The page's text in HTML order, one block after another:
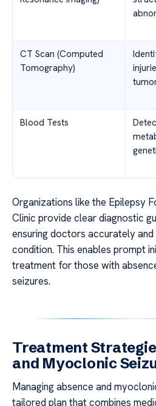
CT Scan (Computed
Tomography)
Blood Tests
Organizations like the Epilepsy
Clinic provide clear diagnostic
ensuring doctors accurately
condition. This enables prompt
treatment for those with
seizures.
Treatment
and Myoclonic
Managing absence and
tailored plan that combines